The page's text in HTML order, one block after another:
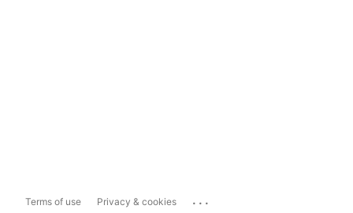
Terms of use Privacy & cookies ...